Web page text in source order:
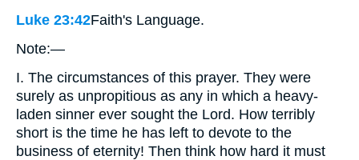
Luke 23:42Faith's Language.
Note:—
I. The circumstances of this prayer. They were
surely as unpropitious as any in which a heavy-
laden sinner ever sought the Lord. How terribly
short is the time he has left to devote to the
business of eternity! Then think how hard it must